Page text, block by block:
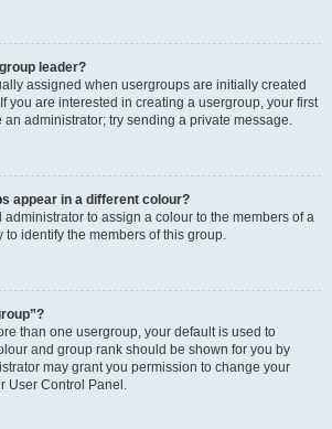
leader?
assigned when usergroups are initially created
you are interested in creating a usergroup, your first
administrator; try sending a private message.
appear in a different colour?
administrator to assign a colour to the members of a
to identify the members of this group.
than one usergroup, your default is used to
and group rank should be shown for you by
may grant you permission to change your
User Control Panel.